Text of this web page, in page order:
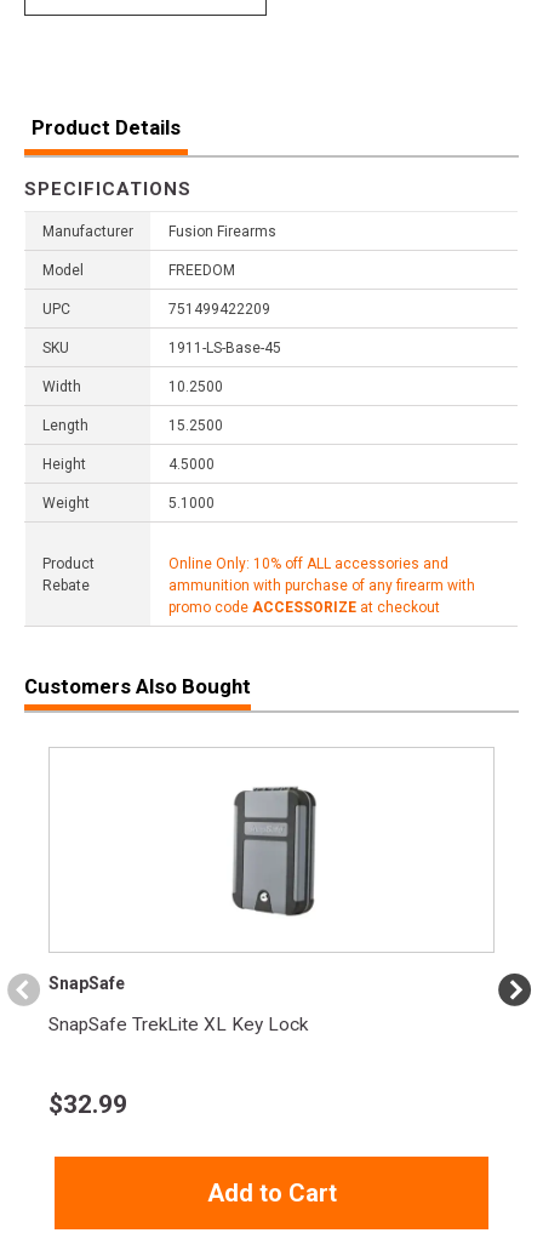
Product Details
SPECIFICATIONS
Manufacturer Fusion Firearms
Model FREEDOM
UPC 751499422209
SKU 1911-LS-Base-45
Width 10.2500
Length 15.2500
Height 4.5000
Weight 5.1000
Product
Rebate
Online Only: 10% off ALL accessories and
ammunition with purchase of any firearm with
promo code ACCESSORIZE at checkout
Customers Also Bought
SnapSafe
SnapSafe TrekLite XL Key Lock
$32.99
Add to Cart